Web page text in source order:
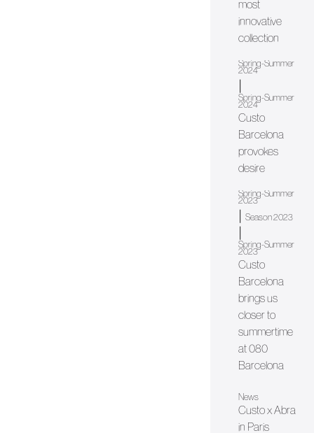
most
innovative
collection
Spring-Summer
2024
Spring-Summer
2024
Custo
Barcelona
provokes
desire
Spring-Summer
2023
|Season 2023
Spring-Summer
2023
Custo
Barcelona
brings us
closer to
summertime
at 080
Barcelona
News
Custo x Abra
in Paris